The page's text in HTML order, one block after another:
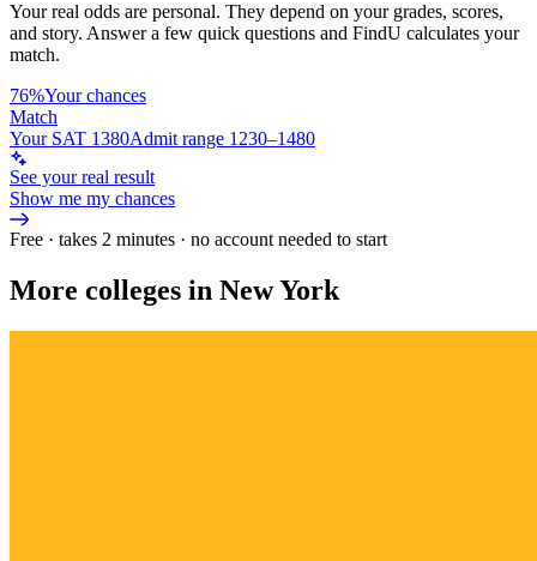
Your real odds are personal. They depend on your grades, scores,
and story. Answer a few quick questions and FindU calculates your
match.
76%Your chances
Match
Your SAT 1380Admit range 1230–1480
See your real result
Show me my chances
Free · takes 2 minutes · no account needed to start
More colleges in New York